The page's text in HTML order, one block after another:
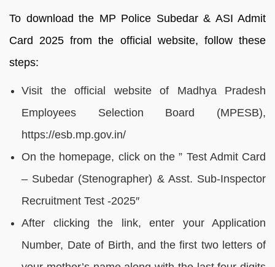
To download the MP Police Subedar & ASI Admit
Card 2025 from the official website, follow these
steps:
Visit the official website of Madhya Pradesh
Employees Selection Board (MPESB),
https://esb.mp.gov.in/
On the homepage, click on the ” Test Admit Card
– Subedar (Stenographer) & Asst. Sub-Inspector
Recruitment Test -2025″
After clicking the link, enter your Application
Number, Date of Birth, and the first two letters of